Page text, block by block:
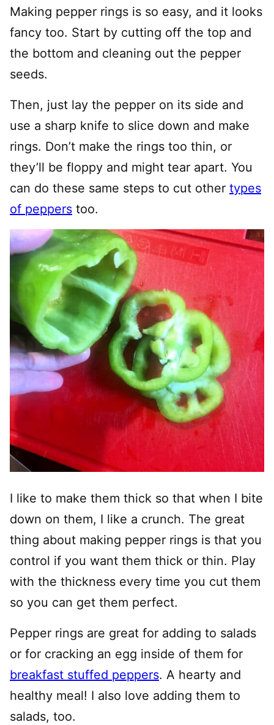
Making pepper rings is so easy, and it looks
fancy too. Start by cutting off the top and
the bottom and cleaning out the pepper
seeds.
Then, just lay the pepper on its side and
use a sharp knife to slice down and make
rings. Don’t make the rings too thin, or
they’ll be floppy and might tear apart. You
can do these same steps to cut other types
of peppers too.
I like to make them thick so that when I bite
down on them, I like a crunch. The great
thing about making pepper rings is that you
control if you want them thick or thin. Play
with the thickness every time you cut them
so you can get them perfect.
Pepper rings are great for adding to salads
or for cracking an egg inside of them for
breakfast stuffed peppers. A hearty and
healthy meal! I also love adding them to
salads, too.